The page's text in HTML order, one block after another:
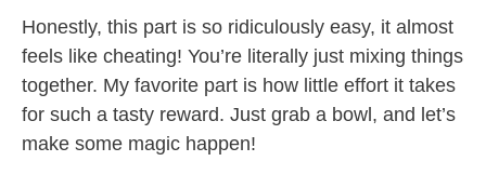
Honestly, this part is so ridiculously easy, it almost
feels like cheating! You’re literally just mixing things
together. My favorite part is how little effort it takes
for such a tasty reward. Just grab a bowl, and let’s
make some magic happen!